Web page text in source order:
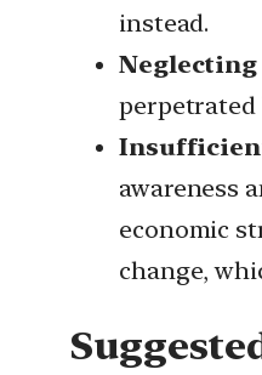
instead.
perpetrated
awareness
economic
change,